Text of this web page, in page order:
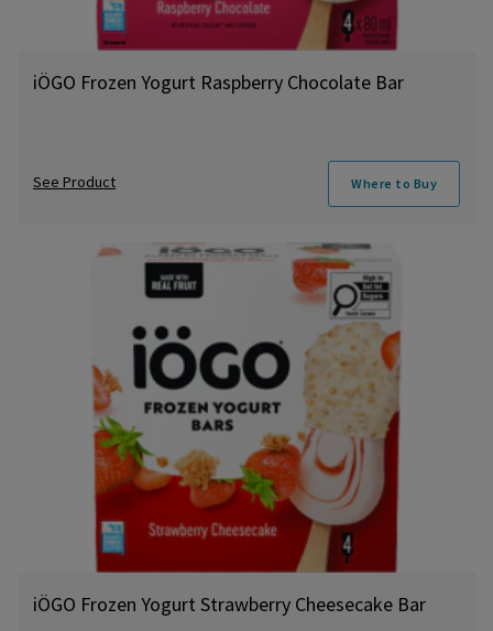
iÖGO Frozen Yogurt Raspberry Chocolate Bar
See Product Where to Buy
iÖGO Frozen Yogurt Strawberry Cheesecake Bar